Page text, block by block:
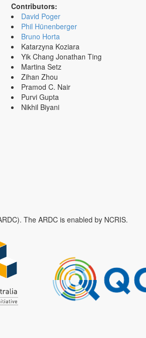
Contributors:
David Poger
Phil Hünenberger
Bruno Horta
Katarzyna Koziara
Yik Chang Jonathan Ting
Martina Setz
Zihan Zhou
Pramod C. Nair
Purvi Gupta
Nikhil Biyani
The ARDC is enabled by NCRIS.